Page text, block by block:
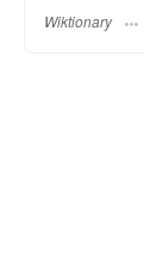
Wiktionary